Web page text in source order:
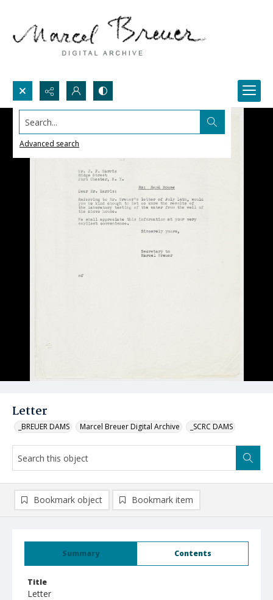
Search...
Advanced search
Letter
_BREUER DAMS Marcel Breuer Digital Archive _SCRC DAMS
Summary Contents
Title
Letter
Bookmark object Bookmark item